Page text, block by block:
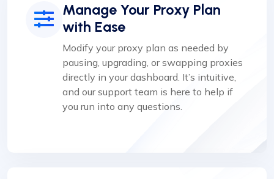
Manage Your Proxy Plan
with Ease
Modify your proxy plan as needed by
pausing, upgrading, or swapping proxies
directly in your dashboard. It’s intuitive,
and our support team is here to help if
you run into any questions.